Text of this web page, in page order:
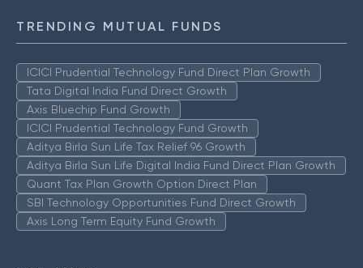
TRENDING MUTUAL FUNDS
ICICI Prudential Technology Fund Direct Plan Growth
Tata Digital India Fund Direct Growth
Axis Bluechip Fund Growth
ICICI Prudential Technology Fund Growth
Aditya Birla Sun Life Tax Relief 96 Growth
Aditya Birla Sun Life Digital India Fund Direct Plan Growth
Quant Tax Plan Growth Option Direct Plan
SBI Technology Opportunities Fund Direct Growth
Axis Long Term Equity Fund Growth